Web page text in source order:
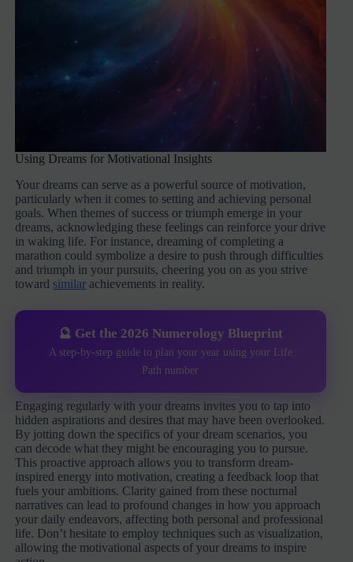
Using Dreams for Motivational Insights
Your dreams can serve as a powerful source of motivation,
particularly when it comes to setting and achieving personal
goals. When themes of success or triumph emerge in your
dreams, acknowledging these feelings can reinforce your drive
in waking life. For instance, dreaming of completing a
marathon could symbolize a desire to push through difficulties
and triumph in your pursuits, cheering you on as you strive
toward similar achievements in reality.
🔮 Get the 2026 Numerology Blueprint
A step-by-step guide to plan your year using your Life
Path number
Engaging regularly with your dreams invites you to tap into
hidden aspirations and desires that may have been overlooked.
By jotting down the specifics of your dream scenarios, you
can decode what they might be encouraging you to pursue.
This proactive approach allows you to transform dream-
inspired energy into motivation, creating a feedback loop that
fuels your ambitions. Clarity gained from these nocturnal
narratives can lead to profound changes in how you approach
your daily endeavors, affecting both personal and professional
life. Don’t hesitate to employ techniques such as visualization,
allowing the motivational aspects of your dreams to inspire